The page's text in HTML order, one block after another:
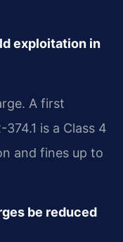
exploitation in
A first
is a Class 4
and fines up to
be reduced